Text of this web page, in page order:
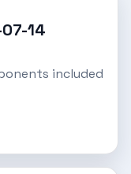
14
included